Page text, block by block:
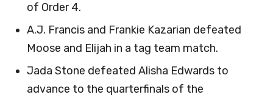
of Order 4.
A.J. Francis and Frankie Kazarian defeated
Moose and Elijah in a tag team match.
Jada Stone defeated Alisha Edwards to
advance to the quarterfinals of the